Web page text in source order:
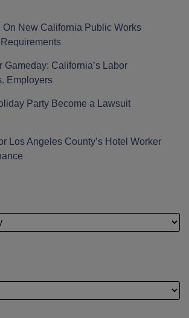
On New California Public Works
Gameday: California’s Labor
Employers
Party Become a Lawsuit
Los Angeles County’s Hotel Worker